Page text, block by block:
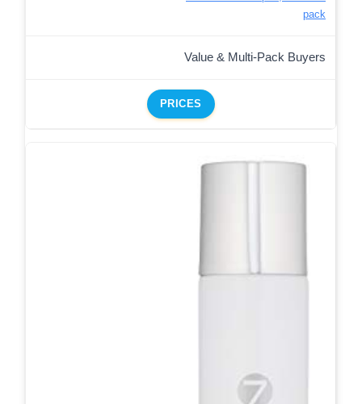
pack
Value & Multi-Pack Buyers
PRICES